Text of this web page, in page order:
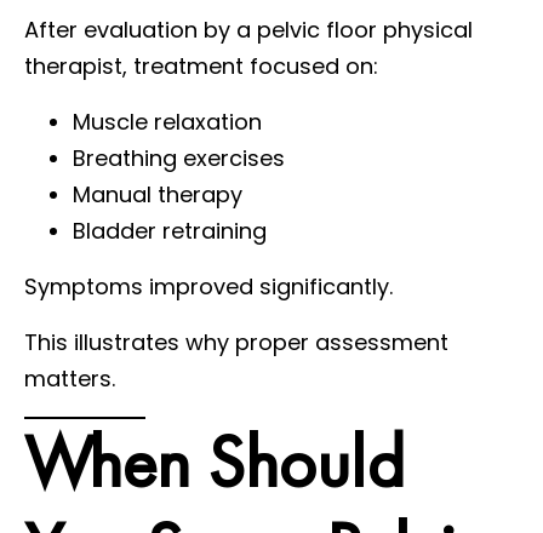
After evaluation by a pelvic floor physical
therapist, treatment focused on:
Muscle relaxation
Breathing exercises
Manual therapy
Bladder retraining
Symptoms improved significantly.
This illustrates why proper assessment
matters.
When Should